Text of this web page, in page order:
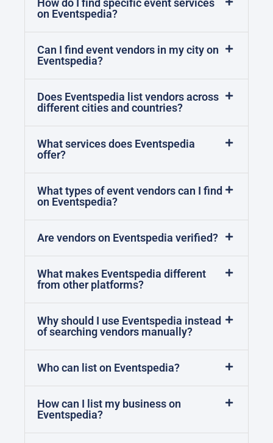
on Eventspedia?
Can I find event vendors in my city on
Eventspedia?
Does Eventspedia list vendors across
different cities and countries?
What services does Eventspedia
offer?
What types of event vendors can I find
on Eventspedia?
Are vendors on Eventspedia verified?
What makes Eventspedia different
from other platforms?
Why should I use Eventspedia instead
of searching vendors manually?
Who can list on Eventspedia?
How can I list my business on
Eventspedia?